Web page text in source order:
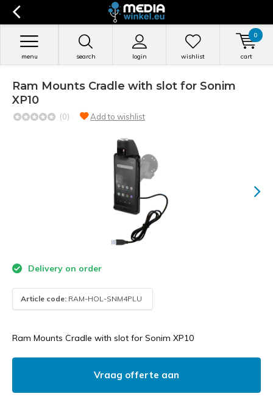
search login
menu wishlist cart
0
Ram Mounts Cradle with slot for Sonim
XP10
(0) Add to wishlist
Delivery on order
Article code: RAM-HOL-SNM4PLU
Ram Mounts Cradle with slot for Sonim XP10
Vraag offerte aan